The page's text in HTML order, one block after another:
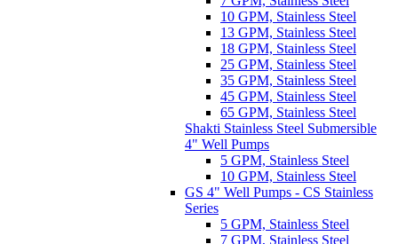
10 GPM, Stainless Steel
13 GPM, Stainless Steel
18 GPM, Stainless Steel
25 GPM, Stainless Steel
35 GPM, Stainless Steel
45 GPM, Stainless Steel
65 GPM, Stainless Steel
Shakti Stainless Steel Submersible
4" Well Pumps
5 GPM, Stainless Steel
10 GPM, Stainless Steel
GS 4" Well Pumps - CS Stainless
Series
5 GPM, Stainless Steel
7 GPM, Stainless Steel